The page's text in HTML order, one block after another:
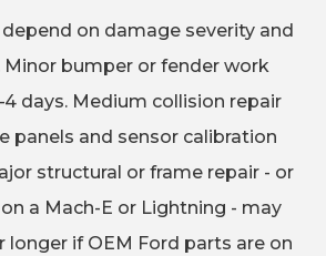
on damage severity and
Minor bumper or fender work
days. Medium collision repair
panels and sensor calibration
structural or frame repair - or
a Mach-E or Lightning - may
longer if OEM Ford parts are on